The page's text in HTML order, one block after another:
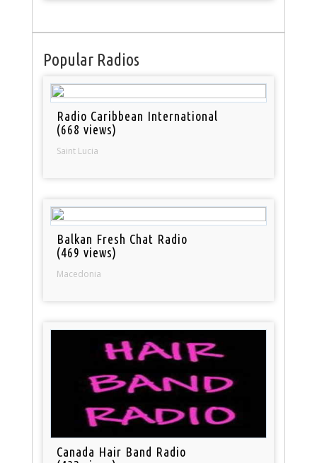
Popular Radios
Radio Caribbean International
(668 views)
Saint Lucia
Balkan Fresh Chat Radio
(469 views)
Macedonia
Canada Hair Band Radio